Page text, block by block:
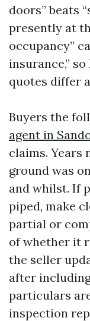
doors” beats
presently at
occupancy”
insurance,”
quotes differ
Buyers the
agent in
claims. Years
ground was
and whilst. If
piped, make
partial or
of whether it
the seller
after
particulars
inspection